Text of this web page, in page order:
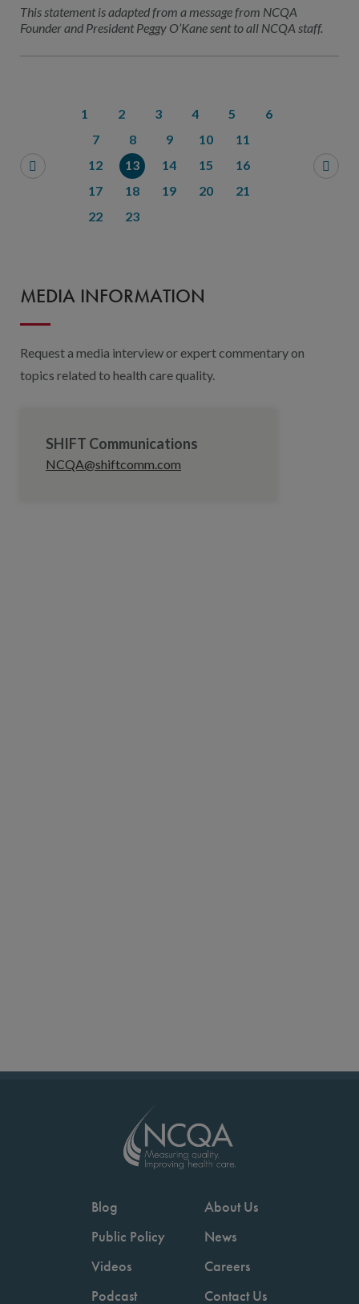
This statement is adapted from a message from NCQA
Founder and President Peggy O’Kane sent to all NCQA staff.
1 2 3 4 5
6
7
8 9 10
11
12
13 14 15
16
17
18 19 20
21
22
23
MEDIA INFORMATION
Request a media interview or expert commentary on
topics related to health care quality.
SHIFT Communications
NCQA@shiftcomm.com
Blog
Public Policy
Videos
Podcast
About Us
News
Careers
Contact Us